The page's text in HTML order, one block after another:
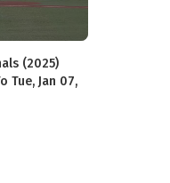
(2025)
Tue, Jan 07,